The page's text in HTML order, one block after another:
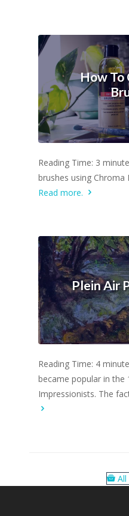
How To
Reading Time: 3
brushes using Chroma
Read more.
Plein Air
Reading Time: 4
became popular in the
Impressionists. The
All